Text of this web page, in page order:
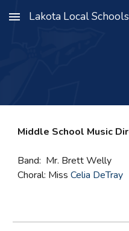
Skip to main content
Lakota Local Schools
Middle School Music
Band: Mr. Brett Welly
Choral: MissCelia DeTray